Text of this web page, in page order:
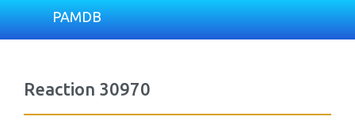
PAMDB
Reaction 30970